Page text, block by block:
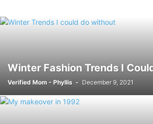
Winter Fashion Trends I
Verified Mom - Phyllis - December 9, 2021